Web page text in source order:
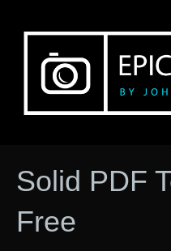
Solid PDF
Free